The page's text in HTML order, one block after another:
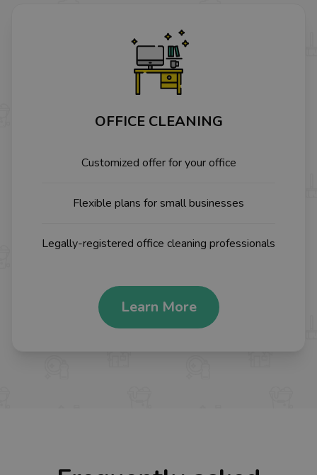
OFFICE CLEANING
Customized offer for your office
Flexible plans for small businesses
Legally-registered office cleaning professionals
Learn More